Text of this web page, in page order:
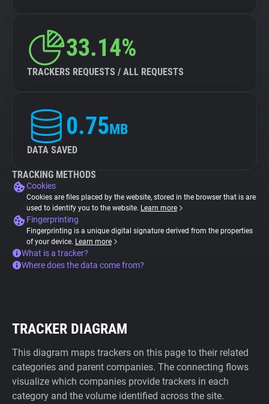
33.14%
TRACKERS REQUESTS / ALL REQUESTS
0.75MB
DATA SAVED
TRACKING METHODS
Cookies
Cookies are files placed by the website, stored in the browser that is are
used to identify you to the website. Learn more
Fingerprinting
Fingerprinting is a unique digital signature derived from the properties
of your device. Learn more
What is a tracker?
Where does the data come from?
TRACKER DIAGRAM
This diagram maps trackers on this page to their related
categories and parent companies. The connecting flows
visualize which companies provide trackers in each
category and the volume identified across the site.